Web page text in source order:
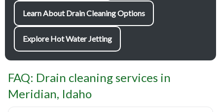
Learn About Drain Cleaning Options
Explore Hot Water Jetting
FAQ: Drain cleaning services in
Meridian, Idaho